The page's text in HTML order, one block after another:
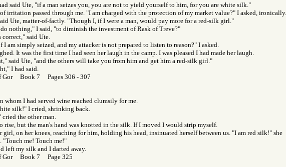
said Ute, "if a man seizes you, you are not to yield yourself to him, for you are white silk."
irritation passed through me. "I am charged with the protection of my market value?" I asked, ironically.
Ute, matter-of-factly. "Though I, if I were a man, would pay more for a red-silk girl."
nothing," I said, "to diminish the investment of Rask of Treve?"
correct," said Ute.
I am simply seized, and my attacker is not prepared to listen to reason?" I asked.
It was the first time I had seen her laugh in the camp. I was pleased I had made her laugh.
said Ute, "and the others will take you from him and get him a red-silk girl."
I had said.
Gor Book 7 Pages 306 - 307
whom I had served wine reached clumsily for me.
silk!" I cried, shrinking back.
the other man.
rise, but the man's hand was knotted in the silk. If I moved I would strip myself.
girl, on her knees, reaching for him, holding his head, insinuated herself between us. "I am red silk!" she
"Touch me! Touch me!"
left my silk and I darted away.
Gor Book 7 Page 325